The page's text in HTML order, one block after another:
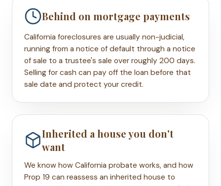
Behind on mortgage payments
California foreclosures are usually non-judicial,
running from a notice of default through a notice
of sale to a trustee's sale over roughly 200 days.
Selling for cash can pay off the loan before that
sale date and protect your credit.
Inherited a house you don't
want
We know how California probate works, and how
Prop 19 can reassess an inherited house to